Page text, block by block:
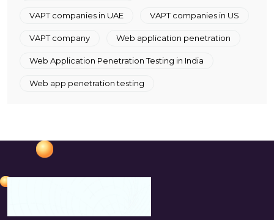
VAPT companies in UAE VAPT companies in US
VAPT company Web application penetration
Web Application Penetration Testing in India
Web app penetration testing